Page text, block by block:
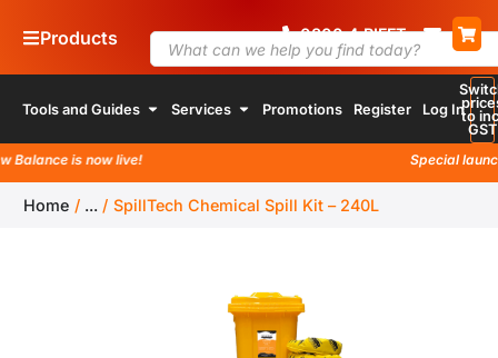
Products 08004RIFFT
Tools and Guides Services Promotions Register Log Into
GST
is now live!
Special launch
Home / ... / SpillTech Chemical Spill Kit – 240L